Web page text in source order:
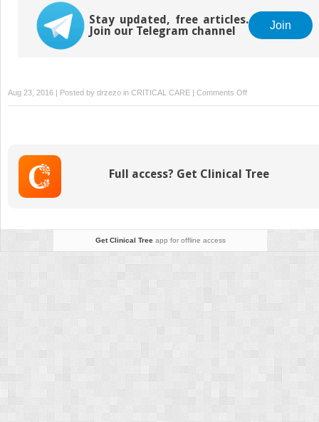
Stay updated, free articles.
Join our Telegram channel
Join
Aug 23, 2016 | Posted by drzezo in CRITICAL CARE | Comments Offon
Substance
Full access? Get Clinical Tree
Get Clinical Treeapp for offline access